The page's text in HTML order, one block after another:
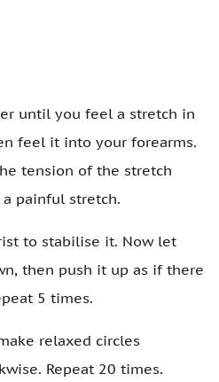
until you feel a stretch in
feel it into your forearms.
tension of the stretch
painful stretch.
to stabilise it. Now let
then push it up as if there
5 times.
relaxed circles
Repeat 20 times.